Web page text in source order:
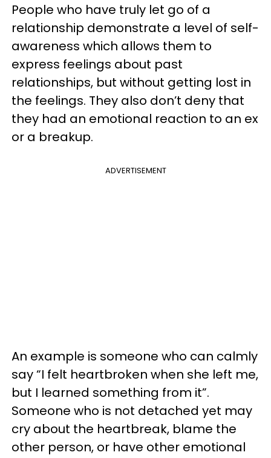
People who have truly let go of a
relationship demonstrate a level of self-
awareness which allows them to
express feelings about past
relationships, but without getting lost in
the feelings. They also don’t deny that
they had an emotional reaction to an ex
or a breakup.
ADVERTISEMENT
An example is someone who can calmly
say “I felt heartbroken when she left me,
but I learned something from it”.
Someone who is not detached yet may
cry about the heartbreak, blame the
other person, or have other emotional